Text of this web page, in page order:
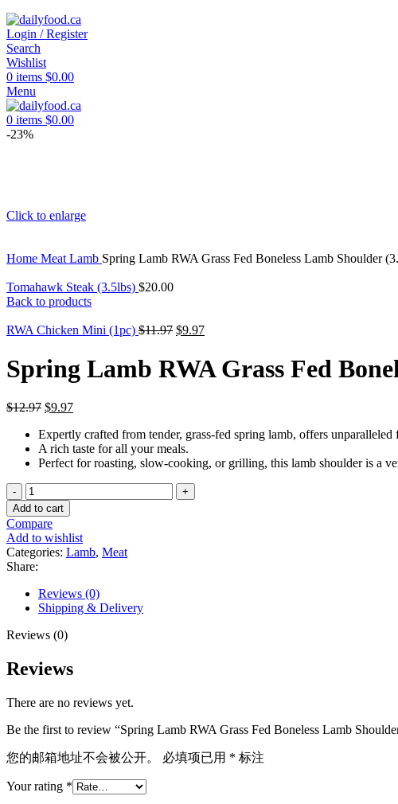
Login / Register
Search
Wishlist
0 items $0.00
Menu
0 items $0.00
-23%
Click to enlarge
Home Meat Lamb Spring Lamb RWA Grass Fed Boneless Lamb Shoulder
Tomahawk Steak (3.5lbs) $20.00
Back to products
RWA Chicken Mini (1pc) $11.97 Original
was:
$11.97.
$9.97Current
is:
$9.97.
Spring Lamb RWA Grass Fed
$12.97 Original
was:
$12.97.
$9.97Current
is:
$9.97.
Expertly crafted from tender, grass-fed spring lamb, offers
A rich taste for all your meals.
Perfect for roasting, slow-cooking, or grilling, this lamb shoulder is a
Spring
Lamb
RWA
Grass
Fed
Boneless
Lamb
Shoulder
(3.5lbs)
quantity
Add to cart
Compare
Add to wishlist
Categories: Lamb, Meat
Share:
Reviews (0)
Shipping & Delivery
Reviews (0)
Reviews
There are no reviews yet.
Be the first to review “Spring Lamb RWA Grass Fed Boneless Lamb
您的邮箱地址不会被公开。 必填项已用 * 标注
Your rating *